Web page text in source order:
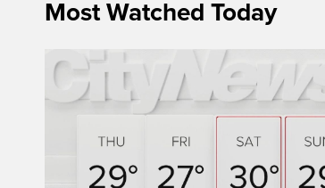
Most Watched Today